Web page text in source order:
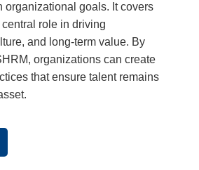
organizational goals. It covers
role in driving
and long-term value. By
organizations can create
that ensure talent remains